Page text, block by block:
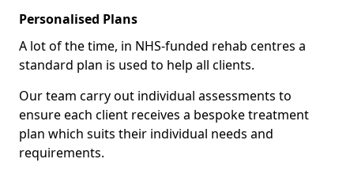
Personalised Plans
A lot of the time, in NHS-funded rehab centres a
standard plan is used to help all clients.
Our team carry out individual assessments to
ensure each client receives a bespoke treatment
plan which suits their individual needs and
requirements.